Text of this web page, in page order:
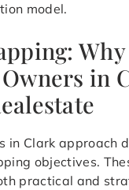
model.
Why
in
in Clark approach
objectives.
practical and